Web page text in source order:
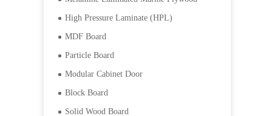
High Pressure Laminate (HPL)
MDF Board
Particle Board
Modular Cabinet Door
Block Board
Solid Wood Board